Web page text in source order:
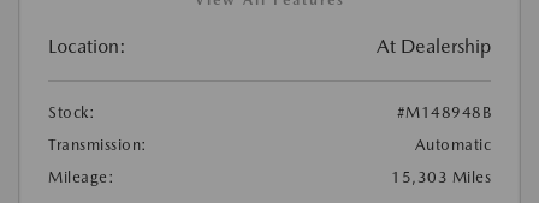
Location: At Dealership
Stock:
#M148948B
Transmission:
Automatic
Mileage:
15,303 Miles